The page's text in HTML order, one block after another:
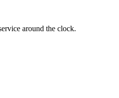
around the clock.